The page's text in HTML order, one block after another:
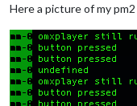
Here a picture of my